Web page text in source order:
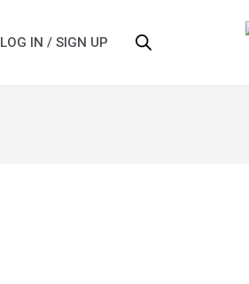
LOG IN / SIGN UP